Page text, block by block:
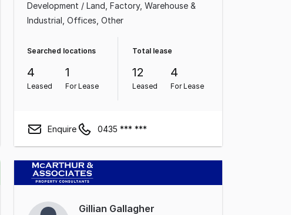
Development / Land Factory, Warehouse &
Industrial Offices Other
Searched locations
4
Leased
1
For Lease
Total lease
12
Leased
4
For Lease
Enquire 0435 *** ***
Gillian Gallagher